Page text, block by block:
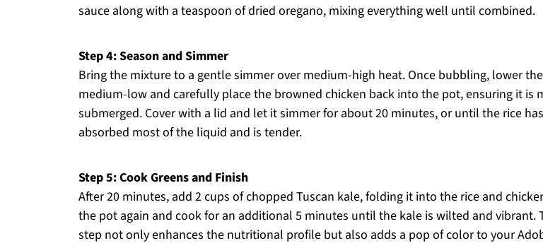
sauce along with a teaspoon of dried oregano, mixing everything well until combined.
Step 4: Season and Simmer
Bring the mixture to a gentle simmer over medium-high heat. Once bubbling, lower
medium-low and carefully place the browned chicken back into the pot, ensuring it is
submerged. Cover with a lid and let it simmer for about 20 minutes, or until the rice has
absorbed most of the liquid and is tender.
Step 5: Cook Greens and Finish
After 20 minutes, add 2 cups of chopped Tuscan kale, folding it into the rice and
the pot again and cook for an additional 5 minutes until the kale is wilted and vibrant.
step not only enhances the nutritional profile but also adds a pop of color to your